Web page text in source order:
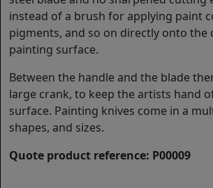
instead of a brush for applying paint
pigments, and so on directly onto the
painting surface.
Between the handle and the blade
large crank, to keep the artists hand
surface. Painting knives come in a
shapes, and sizes.
Quote product reference: P00009